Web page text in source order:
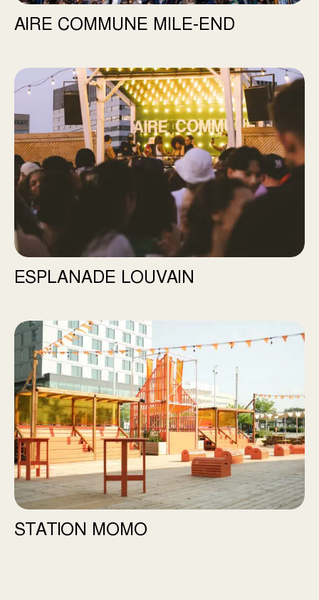
AIRE COMMUNE MILE-END
Esplanade Louvain
ESPLANADE LOUVAIN
Station Momo
STATION MOMO